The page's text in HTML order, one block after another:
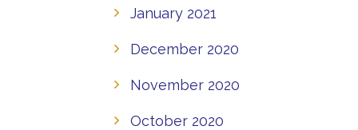
January 2021
December 2020
November 2020
October 2020